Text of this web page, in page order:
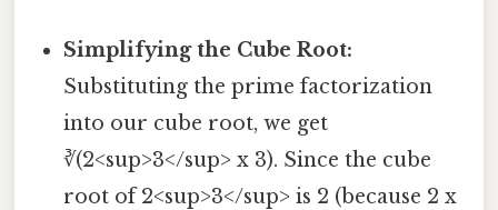
Simplifying the Cube Root:
Substituting the prime factorization
into our cube root, we get
∛(2<sup>3</sup> x 3). Since the cube
root of 2<sup>3</sup> is 2 (because 2 x